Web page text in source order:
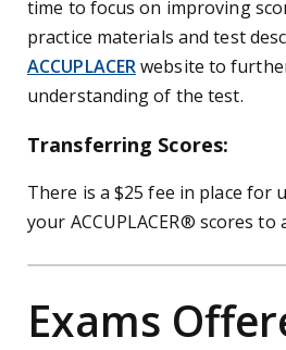
time to focus on improving
practice materials and test
ACCUPLACERwebsite to
understanding of the test.
Transferring Scores:
There is a $25 fee in place for
your ACCUPLACER® scores to
Exams